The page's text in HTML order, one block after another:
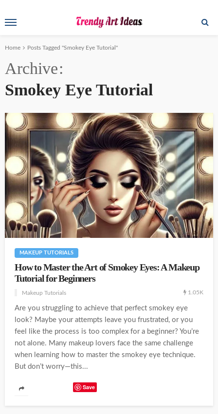
Home Posts Tagged "Smokey Eye Tutorial"
Archive
Smokey Eye Tutorial
MAKEUP TUTORIALS
How to Master the Art of Smokey Eyes: A Makeup
Tutorial for Beginners
Makeup Tutorials 1.05K
Are you struggling to achieve that perfect smokey eye
look? Maybe your attempts leave you frustrated, or you
feel like the process is too complex for a beginner? You’re
not alone. Many makeup lovers face the same challenge
when learning how to master the smokey eye technique.
But don’t worry—this...
Save